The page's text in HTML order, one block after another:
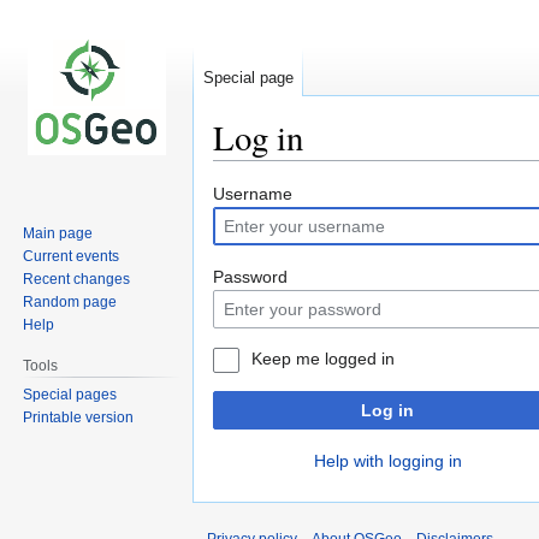
Log in
Jump
to
navigation
Jump
to
search
Username
Password
Keep me logged in
Log in
Help with logging in
Special page
Main page
Current events
Recent changes
Random page
Help
Tools
Special pages
Printable version